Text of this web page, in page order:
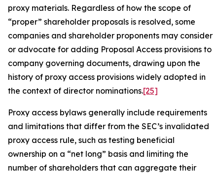
proxy materials. Regardless of how the scope of
“proper” shareholder proposals is resolved, some
companies and shareholder proponents may consider
or advocate for adding Proposal Access provisions to
company governing documents, drawing upon the
history of proxy access provisions widely adopted in
the context of director nominations.[25]
Proxy access bylaws generally include requirements
and limitations that differ from the SEC’s invalidated
proxy access rule, such as testing beneficial
ownership on a “net long” basis and limiting the
number of shareholders that can aggregate their